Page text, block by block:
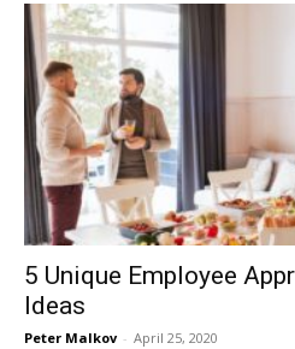
5 Unique Employee
Ideas
Peter Malkov - April 25, 2020